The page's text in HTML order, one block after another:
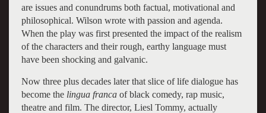
are issues and conundrums both factual, motivational and
philosophical. Wilson wrote with passion and agenda.
When the play was first presented the impact of the realism
of the characters and their rough, earthy language must
have been shocking and galvanic.
Now three plus decades later that slice of life dialogue has
become the lingua francaof black comedy, rap music,
theatre and film. The director, Liesl Tommy, actually